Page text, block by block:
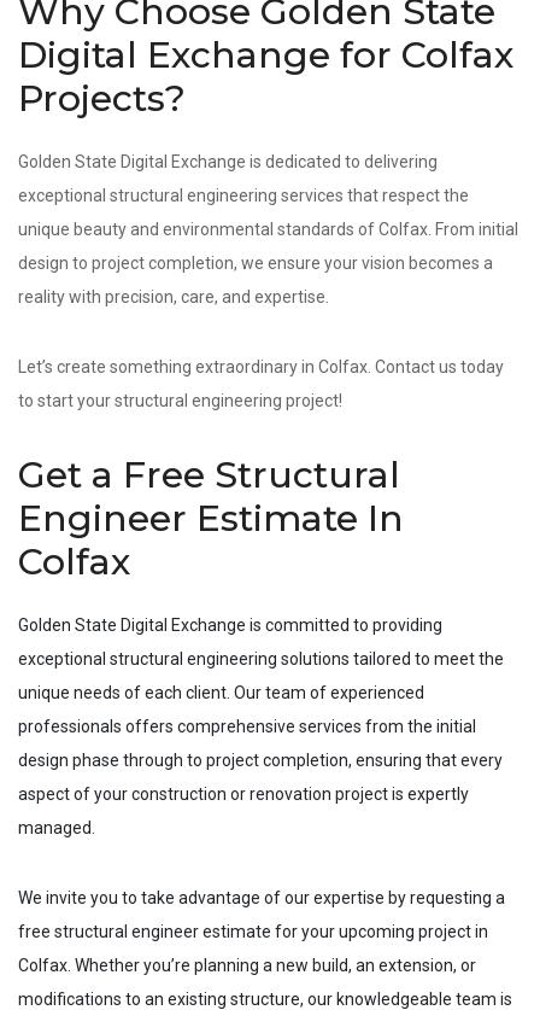
Why Choose Golden State
Digital Exchange for Colfax
Projects?
Golden State Digital Exchange is dedicated to delivering
exceptional structural engineering services that respect the
unique beauty and environmental standards of Colfax. From initial
design to project completion, we ensure your vision becomes a
reality with precision, care, and expertise.
Let’s create something extraordinary in Colfax. Contact us today
to start your structural engineering project!
Get a Free Structural
Engineer Estimate In
Colfax
Golden State Digital Exchange is committed to providing
exceptional structural engineering solutions tailored to meet the
unique needs of each client. Our team of experienced
professionals offers comprehensive services from the initial
design phase through to project completion, ensuring that every
aspect of your construction or renovation project is expertly
managed.
We invite you to take advantage of our expertise by requesting a
free structural engineer estimate for your upcoming project in
Colfax . Whether you’re planning a new build, an extension, or
modifications to an existing structure, our knowledgeable team is